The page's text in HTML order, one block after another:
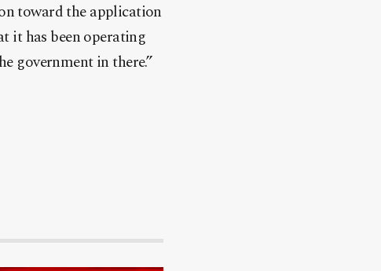
toward the application
it has been operating
government in there.”